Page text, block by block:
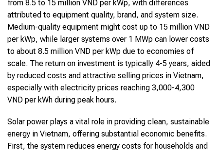
from 8.5 to 15 million VND per kWp, with differences
attributed to equipment quality, brand, and system size.
Medium-quality equipment might cost up to 15 million VND
per kWp, while larger systems over 1 MWp can lower costs
to about 8.5 million VND per kWp due to economies of
scale. The return on investment is typically 4-5 years, aided
by reduced costs and attractive selling prices in Vietnam,
especially with electricity prices reaching 3,000-4,300
VND per kWh during peak hours.
Solar power plays a vital role in providing clean, sustainable
energy in Vietnam, offering substantial economic benefits.
First, the system reduces energy costs for households and